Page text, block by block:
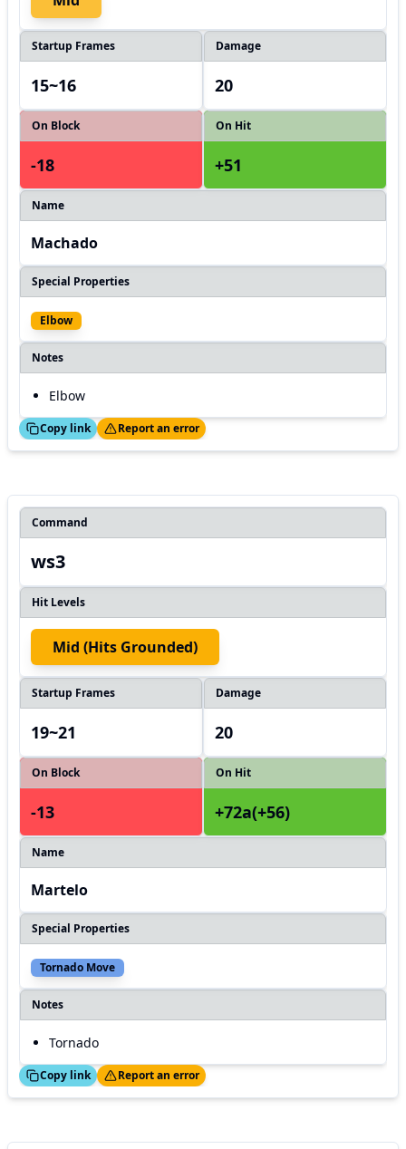
Startup Frames
15~16
Damage
20
On Block
-18
On Hit
+51
Name
Machado
Special Properties
Elbow
Notes
Elbow
Copy link
Thanks! Report an error
Command
ws3
Hit Levels
Mid (hits Grounded)
Startup Frames
19~21
Damage
20
On Block
-13
On Hit
+72a(+56)
Name
Martelo
Special Properties
Tornado Move
Notes
Tornado
Copy link
Thanks! Report an error